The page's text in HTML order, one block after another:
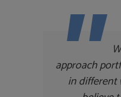
approach
in different